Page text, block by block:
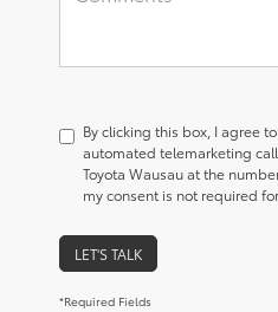
By clicking this box, I agree
automated telemarketing
Toyota Wausau at the
my consent is not required
LET'S TALK
*Required Fields